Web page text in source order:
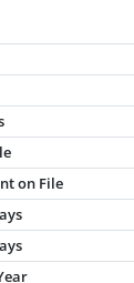
on File